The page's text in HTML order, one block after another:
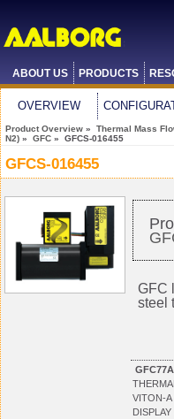
ABOUT US PRODUCTS
OVERVIEW
Product Overview » Thermal Mass
N2) » GFC » GFCS-016455
GFCS-016455
GFC
steel
VITON-A